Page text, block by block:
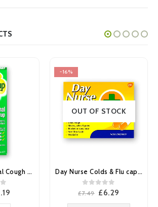
Buttercup Original Cough Syrup 150ml
5
-16%
OUT OF STOCK
Day Nurse Colds & Flu capsules 20’s
0 out of 5
£7.49 Original
£6.29